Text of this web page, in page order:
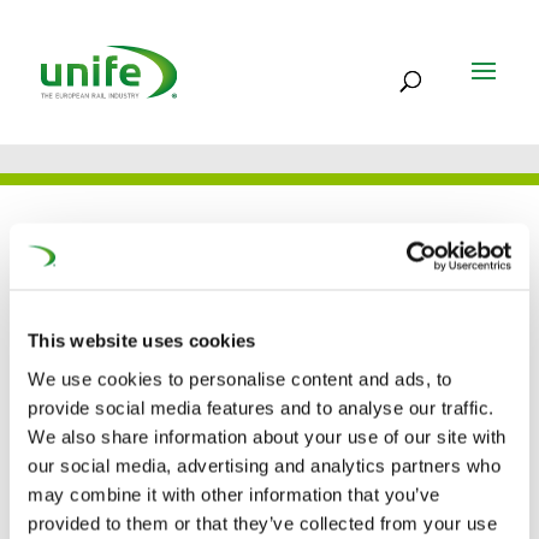
This website uses cookies
We use cookies to personalise content and ads, to
provide social media features and to analyse our traffic.
We also share information about your use of our site with
our social media, advertising and analytics partners who
may combine it with other information that you’ve
provided to them or that they’ve collected from your use
UNIFE IN THE PRESS
14 APR 2021
European rail industry is
calling the extension of
the Year of Rail initiative